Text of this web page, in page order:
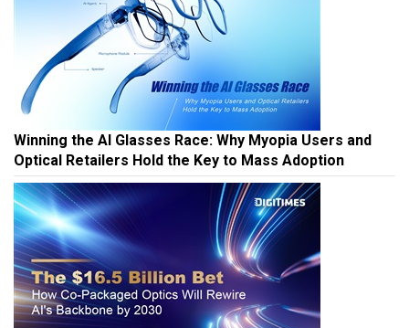
Winning the AI Glasses Race: Why Myopia Users and
Optical Retailers Hold the Key to Mass Adoption